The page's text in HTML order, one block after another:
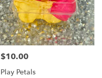
Price:
$10.00
Play Petals